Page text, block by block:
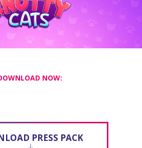
NOW:
PRESS PACK